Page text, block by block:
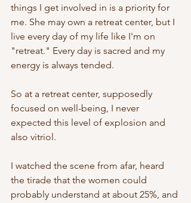
things I get involved in is a priority for
me. She may own a retreat center, but I
live every day of my life like I'm on
"retreat." Every day is sacred and my
energy is always tended.
So at a retreat center, supposedly
focused on well-being, I never
expected this level of explosion and
also vitriol.
I watched the scene from afar, heard
the tirade that the women could
probably understand at about 25%, and